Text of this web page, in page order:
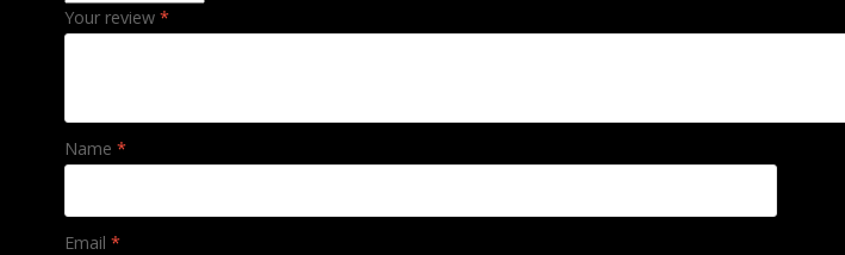
Your review *
Name *
Email *